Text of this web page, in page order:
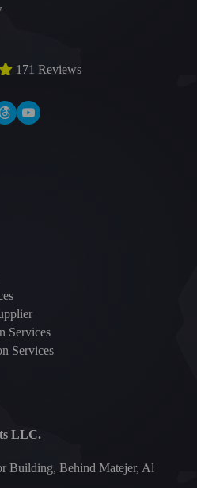
171 Reviews
Services
Services
LLC.
Building, Behind Matejer, Al